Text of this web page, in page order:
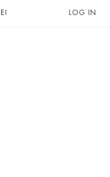
LOG IN